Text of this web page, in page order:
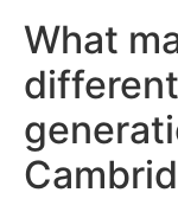
What